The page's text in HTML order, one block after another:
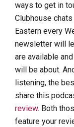
ways to get in
Clubhouse chats
Eastern every
newsletter will
are available
will be about.
listening, the
share this
review. Both
feature your